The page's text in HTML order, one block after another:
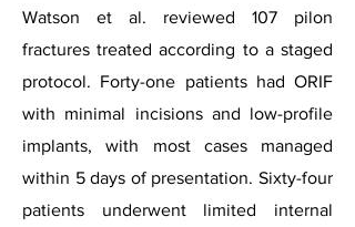
Watson et al. reviewed 107 pilon
fractures treated according to a staged
protocol. Forty-one patients had ORIF
with minimal incisions and low-profile
implants, with most cases managed
within 5 days of presentation. Sixty-four
patients underwent limited internal